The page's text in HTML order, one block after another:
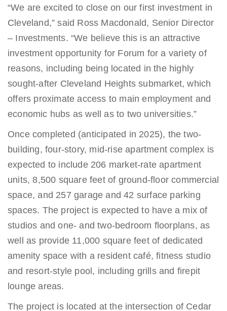
“We are excited to close on our first investment in
Cleveland,” said Ross Macdonald, Senior Director
– Investments. “We believe this is an attractive
investment opportunity for Forum for a variety of
reasons, including being located in the highly
sought-after Cleveland Heights submarket, which
offers proximate access to main employment and
economic hubs as well as to two universities.”
Once completed (anticipated in 2025), the two-
building, four-story, mid-rise apartment complex is
expected to include 206 market-rate apartment
units, 8,500 square feet of ground-floor commercial
space, and 257 garage and 42 surface parking
spaces. The project is expected to have a mix of
studios and one- and two-bedroom floorplans, as
well as provide 11,000 square feet of dedicated
amenity space with a resident café, fitness studio
and resort-style pool, including grills and firepit
lounge areas.
The project is located at the intersection of Cedar